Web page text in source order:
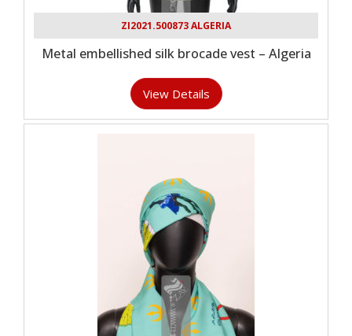
ZI2021.500873 ALGERIA
Metal embellished silk brocade vest – Algeria
View Details